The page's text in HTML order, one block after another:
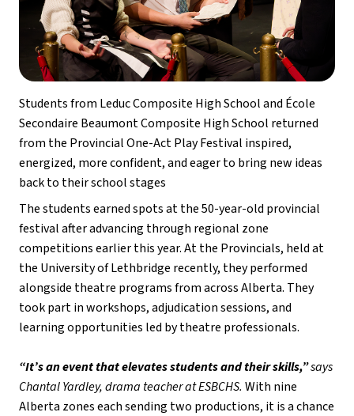
Students from Leduc Composite High School and École
Secondaire Beaumont Composite High School returned
from the Provincial One-Act Play Festival inspired,
energized, more confident, and eager to bring new ideas
back to their school stages
The students earned spots at the 50-year-old provincial
festival after advancing through regional zone
competitions earlier this year. At the Provincials, held at
the University of Lethbridge recently, they performed
alongside theatre programs from across Alberta. They
took part in workshops, adjudication sessions, and
learning opportunities led by theatre professionals.
“It’s an event that elevates students and their skills,” says
Chantal Yardley, drama teacher at ESBCHS. With nine
Alberta zones each sending two productions, it is a chance